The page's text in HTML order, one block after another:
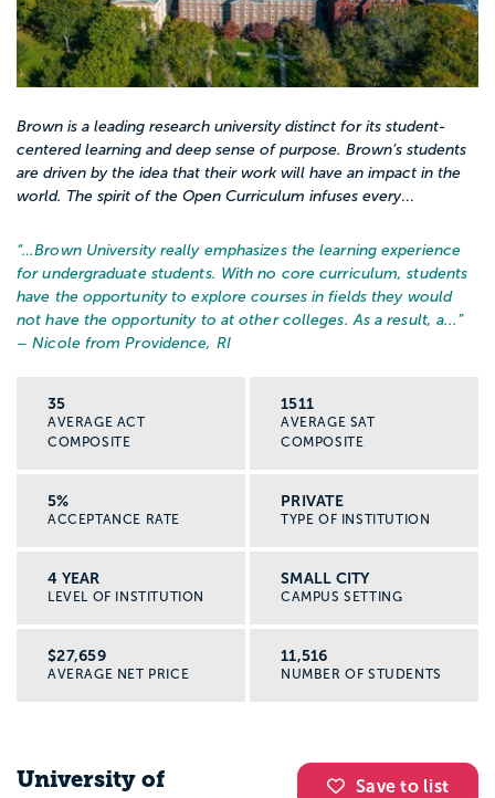
Brown is a leading research university distinct for its student-
centered learning and deep sense of purpose. Brown’s students
are driven by the idea that their work will have an impact in the
world. The spirit of the Open Curriculum infuses every...
“…Brown University really emphasizes the learning experience
for undergraduate students. With no core curriculum, students
have the opportunity to explore courses in fields they would
not have the opportunity to at other colleges. As a result, a... ”
– Nicole from Providence, RI
35
AVERAGE ACT
COMPOSITE
1511
AVERAGE SAT
COMPOSITE
5%
ACCEPTANCE RATE
PRIVATE
TYPE OF INSTITUTION
4 YEAR
LEVEL OF INSTITUTION
SMALL CITY
CAMPUS SETTING
$27,659
AVERAGE NET PRICE
11,516
NUMBER OF STUDENTS
Save to list
University of